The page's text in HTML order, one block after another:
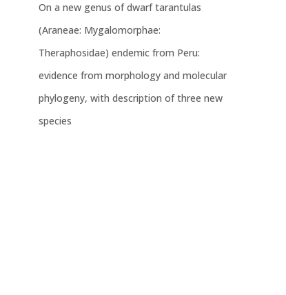
On a new genus of dwarf tarantulas
(Araneae: Mygalomorphae:
Theraphosidae) endemic from Peru:
evidence from morphology and molecular
phylogeny, with description of three new
species